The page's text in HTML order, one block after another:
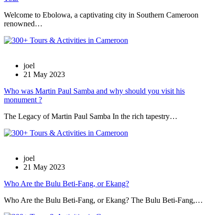
Welcome to Ebolowa, a captivating city in Southern Cameroon
renowned…
joel
21 May 2023
Who was Martin Paul Samba and why should you visit his
monument ?
The Legacy of Martin Paul Samba In the rich tapestry…
joel
21 May 2023
Who Are the Bulu Beti-Fang, or Ekang?
Who Are the Bulu Beti-Fang, or Ekang? The Bulu Beti-Fang,…